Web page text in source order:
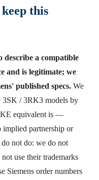
this
a compatible
and is legitimate; we
published specs. We
3SK / 3RK3 models by
equivalent is —
partnership or
not do: we do not
use their trademarks
Siemens order numbers